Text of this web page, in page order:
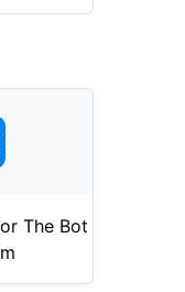
The Bot